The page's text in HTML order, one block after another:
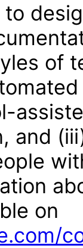
of
and
on